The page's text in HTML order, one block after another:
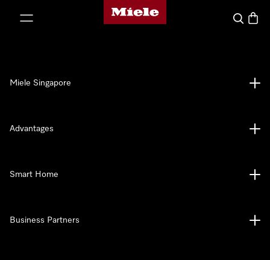
Miele's homepage
Search
Miele Singapore
Advantages
Smart Home
Business Partners